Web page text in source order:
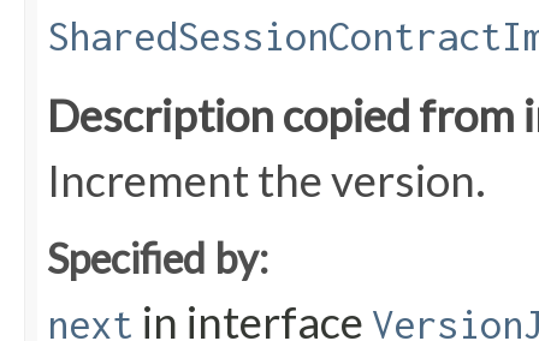
Description copied from
Increment the version.
Specified by:
next in interface